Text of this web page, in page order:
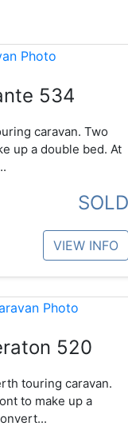
534
caravan. Two
up a double bed. At
SOLD
VIEW INFO
520
touring caravan.
to make up a